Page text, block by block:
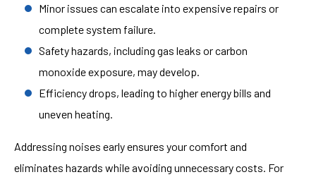
Minor issues can escalate into expensive repairs or
complete system failure.
Safety hazards, including gas leaks or carbon
monoxide exposure, may develop.
Efficiency drops, leading to higher energy bills and
uneven heating.
Addressing noises early ensures your comfort and
eliminates hazards while avoiding unnecessary costs. For